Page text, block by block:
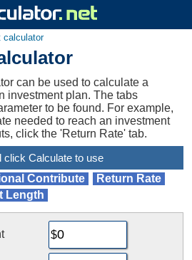
calculator
can be used to calculate a
investment plan. The tabs
to be found. For example,
needed to reach an investment
click the 'Return Rate' tab.
Contribute
Return Rate
Length